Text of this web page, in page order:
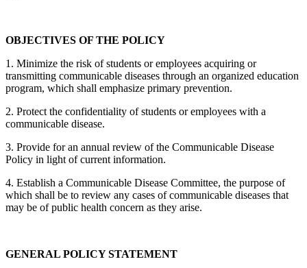
OBJECTIVES OF THE POLICY
1. Minimize the risk of students or employees acquiring or
transmitting communicable diseases through an organized education
program, which shall emphasize primary prevention.
2. Protect the confidentiality of students or employees with a
communicable disease.
3. Provide for an annual review of the Communicable Disease
Policy in light of current information.
4. Establish a Communicable Disease Committee, the purpose of
which shall be to review any cases of communicable diseases that
may be of public health concern as they arise.
GENERAL POLICY STATEMENT